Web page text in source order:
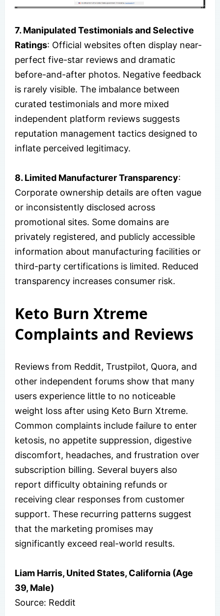
7. Manipulated Testimonials and Selective
Ratings: Official websites often display near-
perfect five-star reviews and dramatic
before-and-after photos. Negative feedback
is rarely visible. The imbalance between
curated testimonials and more mixed
independent platform reviews suggests
reputation management tactics designed to
inflate perceived legitimacy.
8. Limited Manufacturer Transparency:
Corporate ownership details are often vague
or inconsistently disclosed across
promotional sites. Some domains are
privately registered, and publicly accessible
information about manufacturing facilities or
third-party certifications is limited. Reduced
transparency increases consumer risk.
Keto Burn Xtreme
Complaints and Reviews
Reviews from Reddit, Trustpilot, Quora, and
other independent forums show that many
users experience little to no noticeable
weight loss after using Keto Burn Xtreme.
Common complaints include failure to enter
ketosis, no appetite suppression, digestive
discomfort, headaches, and frustration over
subscription billing. Several buyers also
report difficulty obtaining refunds or
receiving clear responses from customer
support. These recurring patterns suggest
that the marketing promises may
significantly exceed real-world results.
Liam Harris, United States, California (Age
39, Male)
Source: Reddit